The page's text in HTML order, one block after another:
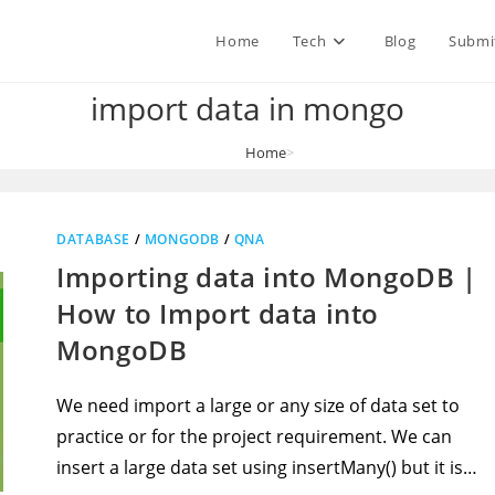
Home Tech Blog
import data in mongo
Home>
DATABASE / MONGODB / QNA
Importing data into MongoDB |
How to Import data into
MongoDB
We need import a large or any size of data set to
practice or for the project requirement. We can
insert a large data set using insertMany() but it is…